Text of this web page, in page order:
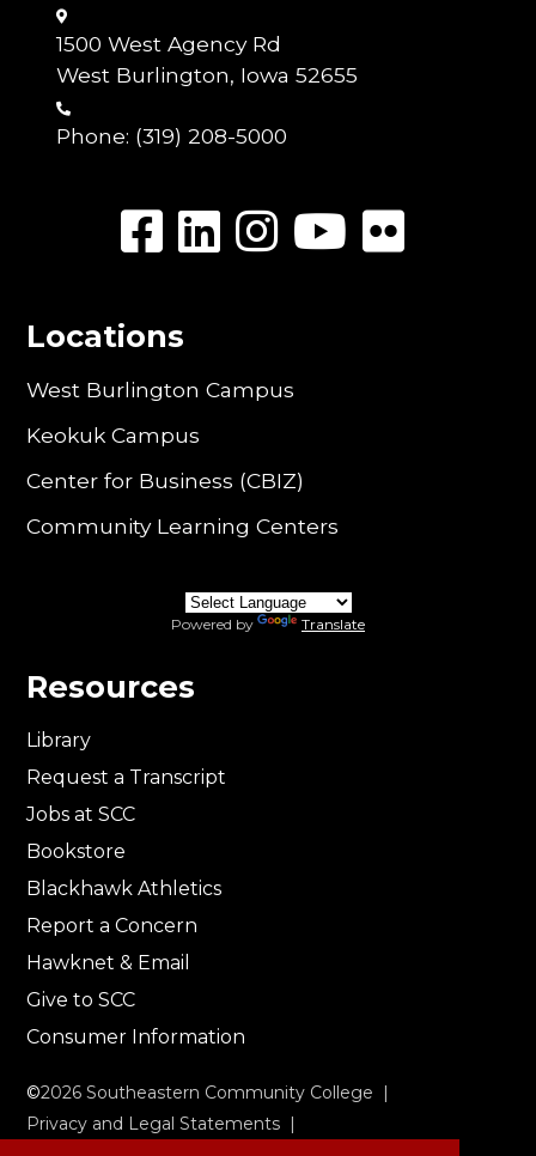
1500 West Agency Rd
West Burlington, Iowa 52655
Phone: (319) 208-5000
Locations
West Burlington Campus
Keokuk Campus
Center for Business (CBIZ)
Community Learning Centers
Powered by Translate
Resources
Library
Request a Transcript
Jobs at SCC
Bookstore
Blackhawk Athletics
Report a Concern
Hawknet & Email
Give to SCC
Consumer Information
©2026 Southeastern Community College |
Privacy and Legal Statements |